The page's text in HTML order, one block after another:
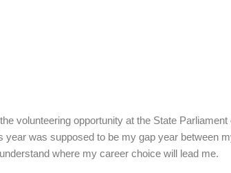
volunteering opportunity at the State
was supposed to be my gap year between
where my career choice will lead me.